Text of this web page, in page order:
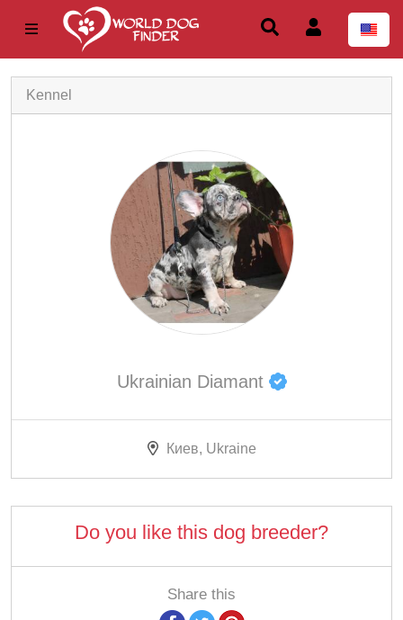
Kennel
Ukrainian Diamant
Киев, Ukraine
Do you like this dog breeder?
Share this